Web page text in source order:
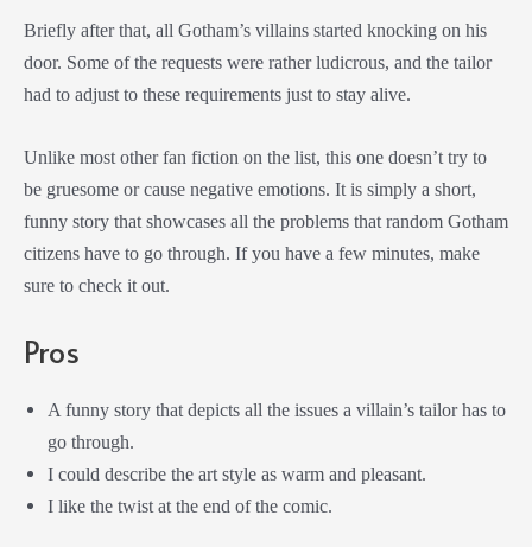
Briefly after that, all Gotham’s villains started knocking on his
door. Some of the requests were rather ludicrous, and the tailor
had to adjust to these requirements just to stay alive.
Unlike most other fan fiction on the list, this one doesn’t try to
be gruesome or cause negative emotions. It is simply a short,
funny story that showcases all the problems that random Gotham
citizens have to go through. If you have a few minutes, make
sure to check it out.
Pros
A funny story that depicts all the issues a villain’s tailor has to
go through.
I could describe the art style as warm and pleasant.
I like the twist at the end of the comic.